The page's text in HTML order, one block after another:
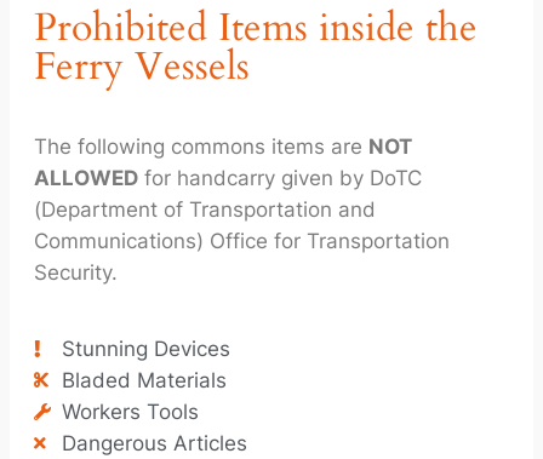
Prohibited Items inside the
Ferry Vessels
The following commons items are NOT
ALLOWED for handcarry given by DoTC
(Department of Transportation and
Communications) Office for Transportation
Security.
Stunning Devices
Bladed Materials
Workers Tools
Dangerous Articles